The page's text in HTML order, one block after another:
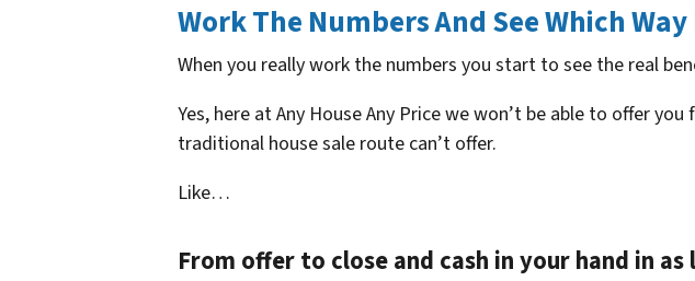
Work The Numbers And See Which
When you really work the numbers you start to see the real
Yes, here at Any House Any Price we won’t be able to offer
traditional house sale route can’t offer.
Like…
From offer to closeand cash in your hand in